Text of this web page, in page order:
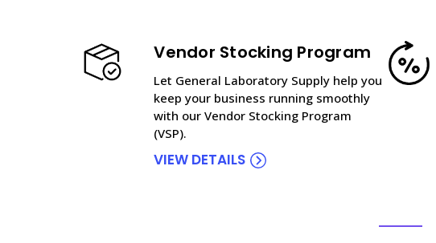
Vendor Stocking Program
Let General Laboratory Supply help you
keep your business running smoothly
with our Vendor Stocking Program
(VSP).
VIEW DETAILS